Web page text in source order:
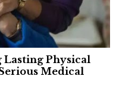
Physical
Medical